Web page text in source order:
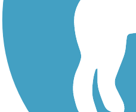
Save your own favorite trails